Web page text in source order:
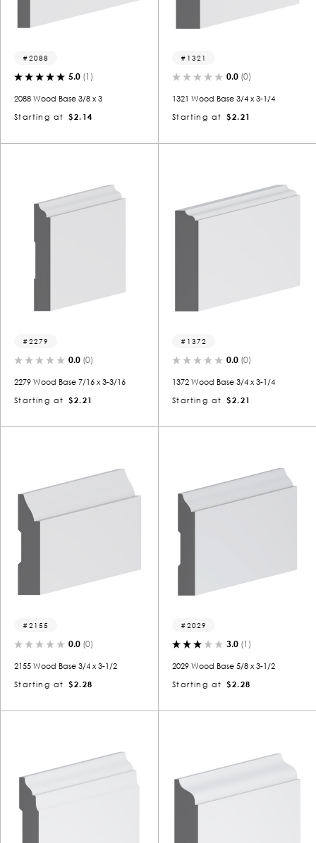
2088
5.0 (1)
2088 Wood Base 3/8 x 3
Starting at
$2.14
1321
0.0 (0)
1321 Wood Base 3/4 x 3-1/4
Starting at
$2.21
2279
0.0 (0)
2279 Wood Base 7/16 x 3-3/16
Starting at
$2.21
1372
0.0 (0)
1372 Wood Base 3/4 x 3-1/4
Starting at
$2.21
2155
0.0 (0)
2155 Wood Base 3/4 x 3-1/2
Starting at
$2.28
2029
3.0 (1)
2029 Wood Base 5/8 x 3-1/2
Starting at
$2.28